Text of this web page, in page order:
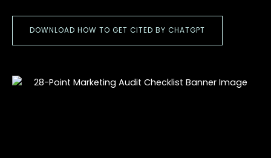
DOWNLOAD HOW TO GET CITED BY CHATGPT